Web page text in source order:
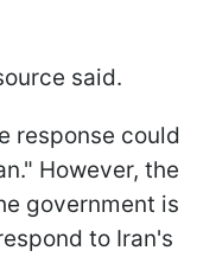
said.
response could
However, the
government is
to Iran's